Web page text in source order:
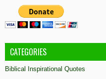
CATEGORIES
Biblical Inspirational Quotes